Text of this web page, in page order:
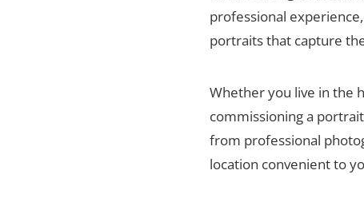
professional
portraits that capture
Whether you live in the
commissioning a
from professional
location convenient to